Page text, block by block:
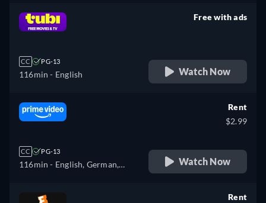
CC PG-13
116min - English
Free with ads
Watch Now
CC PG-13
116min - English, German,
Portuguese
Rent
$2.99
Watch Now
Rent